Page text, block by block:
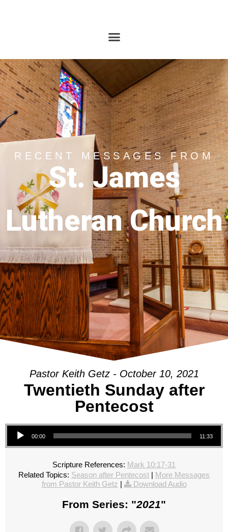
RECENT MESSAGES FROM
St. James
Lutheran Church
Pastor Keith Getz - October 10, 2021
Twentieth Sunday after
Pentecost
Audio Player
00:00 11:33
Scripture References: Mark 10:17-31
Related Topics: Season after Pentecost | More Messages
from Pastor Keith Getz | Download Audio
From Series: "2021"